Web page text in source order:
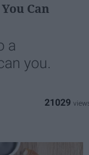
Can
a
you.
21029